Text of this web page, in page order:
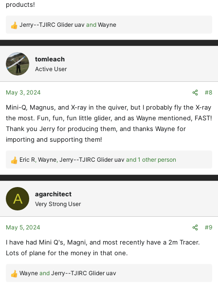
products!
R
e
a
c
t
i
o
n
:
Jerry--TJIRC Glider uav and Wayne
tomleach
Active User
May 3, 2024 #8
Mini-Q, Magnus, and X-ray in the quiver, but I probably fly the X-ray
the most. Fun, fun, fun little glider, and as Wayne mentioned, FAST!
Thank you Jerry for producing them, and thanks Wayne for
importing and supporting them!
R
e
a
c
i
o
n
:
Eric R, Wayne, Jerry--TJIRC Glider uav and 1 other person
A agarchitect
Very Strong User
May 5, 2024 #9
I have had Mini Q's, Magni, and most recently have a 2m Tracer.
Lots of plane for the money in that one.
R
Wayne and Jerry--TJIRC Glider uav